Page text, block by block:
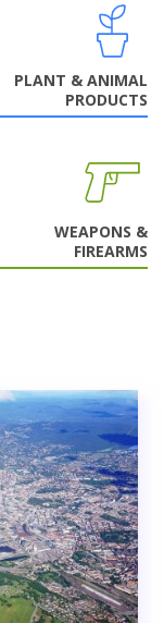
PLANT & ANIMAL
PRODUCTS
WEAPONS &
FIREARMS